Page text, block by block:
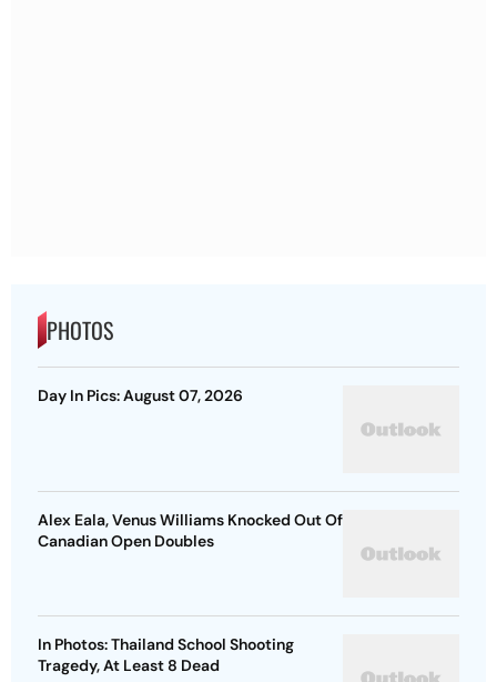
PHOTOS
Day In Pics: August 07, 2026
Alex Eala, Venus Williams Knocked Out Of
Canadian Open Doubles
In Photos: Thailand School Shooting
Tragedy, At Least 8 Dead